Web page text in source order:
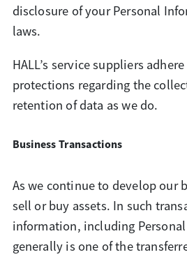
disclosure of your Personal
laws.
HALL’s service suppliers
protections regarding the
retention of data as we do.
Business Transactions
As we continue to develop our
sell or buy assets. In such
information, including
generally is one of the